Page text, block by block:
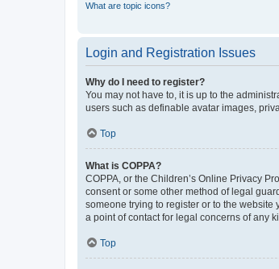
What are topic icons?
Login and Registration Issues
Why do I need to register?
You may not have to, it is up to the
users such as definable avatar images,
Top
What is COPPA?
COPPA, or the Children’s Online Privacy
consent or some other method of legal
someone trying to register or to the
a point of contact for legal concerns of any
Top